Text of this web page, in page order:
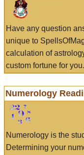
Have any question
unique to
calculation of
custom fortune for you.
Numerology
Numerology is the
Determining your